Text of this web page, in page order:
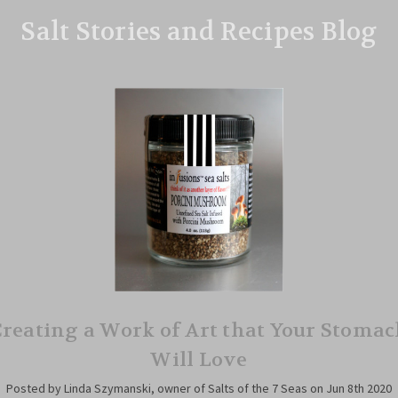
Salt Stories and Recipes Blog
a Work of Art that Your
Will Love
Posted by Linda Szymanski, owner of Salts of the 7 Seas on Jun 8th 2020